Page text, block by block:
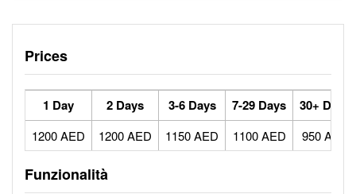
Prices
1 Day 2 Days 3-6 Days 7-29 Days 30+ Days
1200 AED 1200 AED 1150 AED 1100 AED 950 AED
Funzionalità